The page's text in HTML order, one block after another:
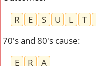
R
E S U L T
70's and 80's cause:
E
R
A